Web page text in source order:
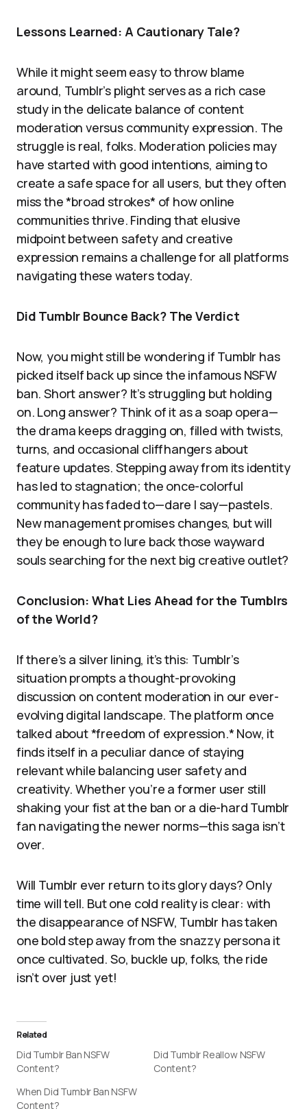
Lessons Learned: A Cautionary Tale?
While it might seem easy to throw blame
around, Tumblr’s plight serves as a rich case
study in the delicate balance of content
moderation versus community expression. The
struggle is real, folks. Moderation policies may
have started with good intentions, aiming to
create a safe space for all users, but they often
miss the *broad strokes* of how online
communities thrive. Finding that elusive
midpoint between safety and creative
expression remains a challenge for all platforms
navigating these waters today.
Did Tumblr Bounce Back? The Verdict
Now, you might still be wondering if Tumblr has
picked itself back up since the infamous NSFW
ban. Short answer? It’s struggling but holding
on. Long answer? Think of it as a soap opera—
the drama keeps dragging on, filled with twists,
turns, and occasional cliffhangers about
feature updates. Stepping away from its identity
has led to stagnation; the once-colorful
community has faded to—dare I say—pastels.
New management promises changes, but will
they be enough to lure back those wayward
souls searching for the next big creative outlet?
Conclusion: What Lies Ahead for the Tumblrs
of the World?
If there’s a silver lining, it’s this: Tumblr’s
situation prompts a thought-provoking
discussion on content moderation in our ever-
evolving digital landscape. The platform once
talked about *freedom of expression.* Now, it
finds itself in a peculiar dance of staying
relevant while balancing user safety and
creativity. Whether you’re a former user still
shaking your fist at the ban or a die-hard Tumblr
fan navigating the newer norms—this saga isn’t
over.
Will Tumblr ever return to its glory days? Only
time will tell. But one cold reality is clear: with
the disappearance of NSFW, Tumblr has taken
one bold step away from the snazzy persona it
once cultivated. So, buckle up, folks, the ride
isn’t over just yet!
Related
Did Tumblr Ban NSFW
Content?
Did Tumblr Reallow NSFW
Content?
When Did Tumblr Ban NSFW
Content?